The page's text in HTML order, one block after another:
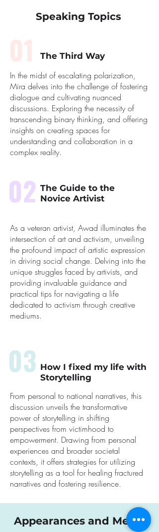
Speaking Topics
The Third Way
In the midst of escalating polarization,
Mira delves into the challenge of fostering
dialogue and cultivating nuanced
discussions. Exploring the necessity of
transcending binary thinking, and offering
insights on creating spaces for
understanding and collaboration in a
complex reality.
02 The Guide to the
Novice Artivist
As a veteran artivist, Awad illuminates the
intersection of art and activism, unveiling
the profound impact of artistic expression
in driving social change. Delving into the
unique struggles faced by artivists, and
providing invaluable guidance and
practical tips for navigating a life
dedicated to activism through creative
mediums.
03 How I fixed my life with
Storytelling
From personal to national narratives, this
discussion unveils the transformative
power of storytelling in shifting
perspectives from victimhood to
empowerment. Drawing from personal
experiences and broader societal
contexts, it offers strategies for utilizing
storytelling as a tool for healing fractured
narratives and fostering resilience.
Appearances and Media